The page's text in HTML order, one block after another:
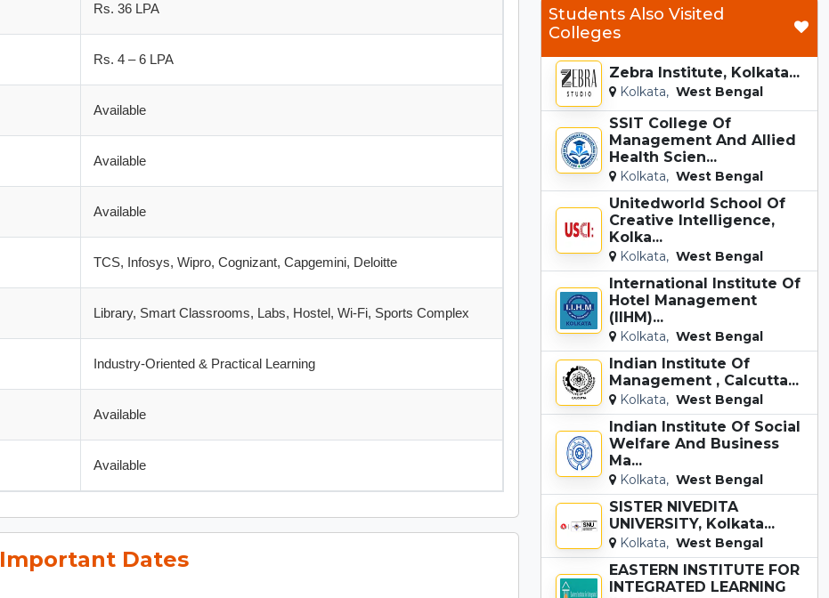
Rs. 36 LPA
Rs. 4 – 6 LPA
Available
Available
Available
TCS, Infosys, Wipro, Cognizant, Capgemini, Deloitte
Library, Smart Classrooms, Labs, Hostel, Wi-Fi, Sports Complex
Industry-Oriented & Practical Learning
Available
Available
Important Dates
Students Also Visited
Colleges
Zebra Institute, Kolkata...
Kolkata, West Bengal
SSIT College Of
Management And Allied
Health Scien...
Kolkata, West Bengal
Unitedworld School Of
Creative Intelligence,
Kolka...
Kolkata, West Bengal
International Institute Of
Hotel Management
(IIHM)...
Kolkata, West Bengal
Indian Institute Of
Management , Calcutta...
Kolkata, West Bengal
Indian Institute Of Social
Welfare And Business
Ma...
Kolkata, West Bengal
SISTER NIVEDITA
UNIVERSITY, Kolkata...
Kolkata, West Bengal
EASTERN INSTITUTE FOR
INTEGRATED LEARNING